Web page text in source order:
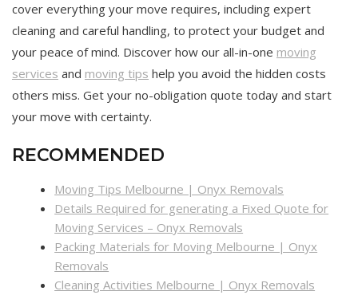
cover everything your move requires, including expert
cleaning and careful handling, to protect your budget and
your peace of mind. Discover how our all-in-one moving
services and moving tips help you avoid the hidden costs
others miss. Get your no-obligation quote today and start
your move with certainty.
RECOMMENDED
Moving Tips Melbourne | Onyx Removals
Details Required for generating a Fixed Quote for
Moving Services – Onyx Removals
Packing Materials for Moving Melbourne | Onyx
Removals
Cleaning Activities Melbourne | Onyx Removals